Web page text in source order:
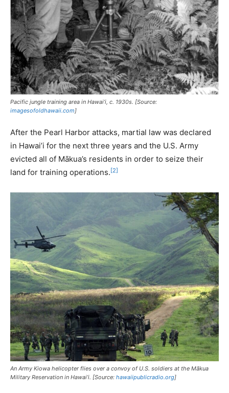
Pacific jungle training area in Hawai’i, c. 1930s. [Source:
imagesofoldhawaii.com]
After the Pearl Harbor attacks, martial law was declared
in Hawai’i for the next three years and the U.S. Army
evicted all of Mākua’s residents in order to seize their
land for training operations.[2]
An Army Kiowa helicopter flies over a convoy of U.S. soldiers at the Mākua
Military Reservation in Hawai’i. [Source: hawaiipublicradio.org]